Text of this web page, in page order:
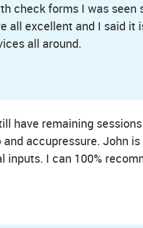
check forms I was
all excellent and I said
all around.
have remaining
accupressure. John
I can 100%